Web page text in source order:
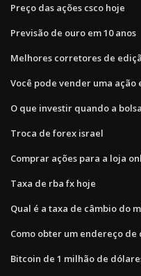
Preço das ações csco hoje
Previsão de ouro em 10 anos
Melhores corretores de
Você pode vender uma
O que investir quando a
Troca de forex israel
Comprar ações para a loja
Taxa de rba fx hoje
Qual é a taxa de câmbio do
Como obter um endereço
Bitcoin de 1 milhão de